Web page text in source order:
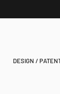
DESIGN /